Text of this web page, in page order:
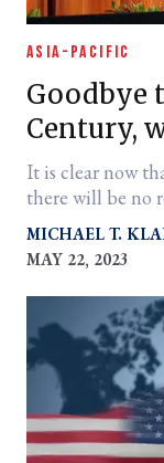
ASIA-PACIFIC
Goodbye
Century,
It is clear now
there will be no
MICHAEL T.
MAY 22, 2023